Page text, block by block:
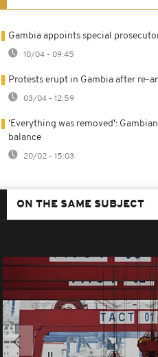
Gambia appoints special
10/04 - 09:45
Protests erupt in Gambia after re-
03/04 - 12:59
'Everything was removed':
balance
20/02 - 15:03
ON THE SAME SUBJECT